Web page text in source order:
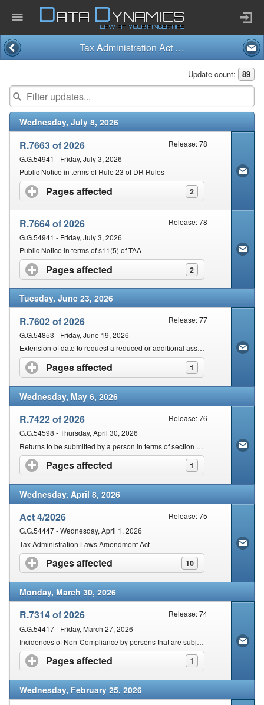
Home
Company
Published Law
Services
Updates Index
Pending & Proposed
Contact Us
Security
DATA DYNAMICS
LAW AT YOUR FINGERTIPS
Tax Administration Act and Regulations (28/2011)
Update count: 89
Wednesday, July 8, 2026
R.7663 of 2026
Release: 78
G.G.54941 - Friday, July 3, 2026
Public Notice in terms of Rule 23 of DR Rules
Pages affected 2
click to expand contents
R.7664 of 2026
Release: 78
G.G.54941 - Friday, July 3, 2026
Public Notice in terms of s11(5) of TAA
Pages affected 2
click to expand contents
Tuesday, June 23, 2026
R.7602 of 2026
Release: 77
G.G.54853 - Friday, June 19, 2026
Extension of date to request a reduced or additional assessment in terms of section 95(6) of the Act
Pages affected 1
click to expand contents
Wednesday, May 6, 2026
R.7422 of 2026
Release: 76
G.G.54598 - Thursday, April 30, 2026
Returns to be submitted by a person in terms of section 25 of the Act
Pages affected 1
click to expand contents
Wednesday, April 8, 2026
Act 4/2026
Release: 75
G.G.54447 - Wednesday, April 1, 2026
Tax Administration Laws Amendment Act
Pages affected 10
click to expand contents
Monday, March 30, 2026
R.7314 of 2026
Release: 74
G.G.54417 - Friday, March 27, 2026
Incidences of Non-Compliance by persons that are subject to fixed amount penalty in accordance with Section 210 and 211 of the Act
Pages affected 1
click to expand contents
Wednesday, February 25, 2026